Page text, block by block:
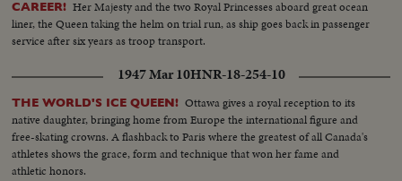
CAREER! Her Majesty and the two Royal Princesses aboard great ocean
liner, the Queen taking the helm on trial run, as ship goes back in passenger
service after six years as troop transport.
1947 Mar 10HNR-18-254-10
THE WORLD'S ICE QUEEN! Ottawa gives a royal reception to its
native daughter, bringing home from Europe the international figure and
free-skating crowns. A flashback to Paris where the greatest of all Canada's
athletes shows the grace, form and technique that won her fame and
athletic honors.